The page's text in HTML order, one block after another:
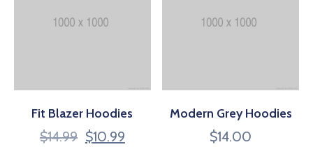
Fit Blazer Hoodies
$14.99 $10.99
Modern Grey Hoodies
$14.00